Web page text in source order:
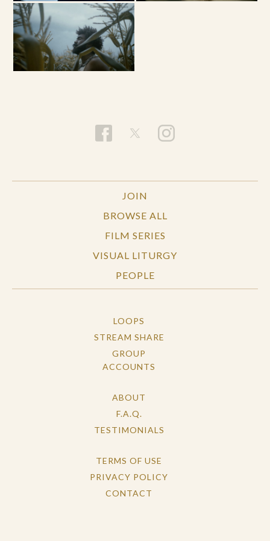
JOIN
BROWSE ALL
FILM SERIES
VISUAL LITURGY
PEOPLE
LOOPS
STREAM SHARE
GROUP
ACCOUNTS
ABOUT
F.A.Q.
TESTIMONIALS
TERMS OF USE
PRIVACY POLICY
CONTACT